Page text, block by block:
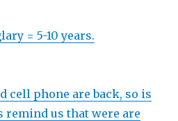
= 5-10 years.
cell phone are back, so is
remind us that were are